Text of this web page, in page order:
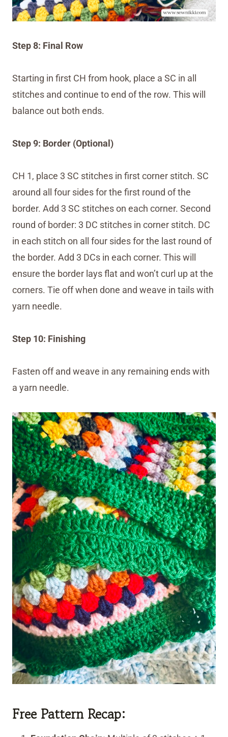
Step 8: Final Row
Starting in first CH from hook, place a SC in all
stitches and continue to end of the row. This will
balance out both ends.
Step 9: Border (Optional)
CH 1, place 3 SC stitches in first corner stitch. SC
around all four sides for the first round of the
border. Add 3 SC stitches on each corner. Second
round of border: 3 DC stitches in corner stitch. DC
in each stitch on all four sides for the last round of
the border. Add 3 DCs in each corner. This will
ensure the border lays flat and won’t curl up at the
corners. Tie off when done and weave in tails with
yarn needle.
Step 10: Finishing
Fasten off and weave in any remaining ends with
a yarn needle.
Free Pattern Recap: